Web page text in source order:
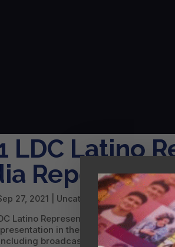
LDC Latino
Report
27, 2021 Uncategorized
Latino Representation in Media
in the American media
broadcast, cable, premium